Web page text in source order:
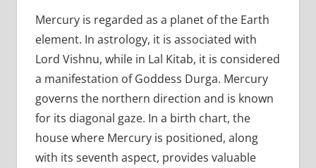
Mercury is regarded as a planet of the Earth
element. In astrology, it is associated with
Lord Vishnu, while in Lal Kitab, it is considered
a manifestation of Goddess Durga. Mercury
governs the northern direction and is known
for its diagonal gaze. In a birth chart, the
house where Mercury is positioned, along
with its seventh aspect, provides valuable